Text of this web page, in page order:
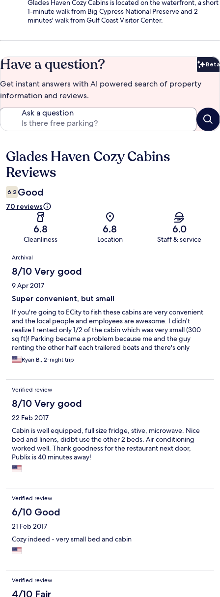
Glades Haven Cozy Cabins is located on the waterfront, a short
1-minute walk from Big Cypress National Preserve and 2
minutes' walk from Gulf Coast Visitor Center.
Have a question? Beta
Get instant answers with AI powered search of property
information and reviews.
Ask a question
Reviews
Glades Haven Cozy Cabins
Reviews
6.2 Good
70 reviews
6.8
Cleanliness
6.8
Location
6.0
Staff & service
Reviews
Archival
8/10 Very good
9 Apr 2017
Super convenient, but small
If you're going to ECity to fish these cabins are very convenient
and the local people and employees are awesome. I didn't
realize I rented only 1/2 of the cabin which was very small (300
sq ft)! Parking became a problem because me and the guy
renting the other half each trailered boats and there's only
parking for one. For $125/night it would have been nice to have
coffee in the room and more than 2 towels for 3 days...but I
fishing community at Glades Haven, great Restaurant (Millers),
steps from the boat ramp, bait shop, and boat wash station.
Ryan B., 2-night trip
Verified review
8/10 Very good
22 Feb 2017
Cabin is well equipped, full size fridge, stive, microwave. Nice
bed and linens, didbt use the other 2 beds. Air conditioning
worked well. Thank goodness for the restaurant next door,
Publix is 40 minutes away!
Verified review
6/10 Good
21 Feb 2017
Cozy indeed - very small bed and cabin
Verified review
4/10 Fair